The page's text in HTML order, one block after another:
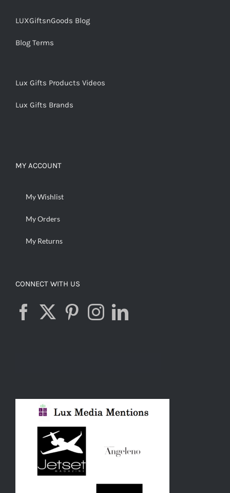
LUXGiftsnGoods Blog
Blog Terms
Lux Gifts Products Videos
Lux Gifts Brands
MY ACCOUNT
My Wishlist
My Orders
My Returns
CONNECT WITH US